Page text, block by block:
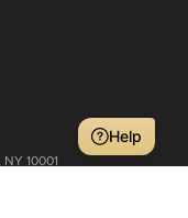
10001
Help